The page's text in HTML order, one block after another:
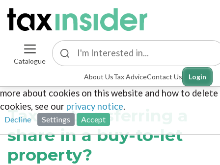
Catalogue
About UsTax AdviceContact Us Login
This site uses cookies. By continuing to browse the
site you are agreeing to our use of cookies. To find out
more about cookies on this website and how to delete
cookies, see our privacy notice.
Decline Settings Accept
Tax on transferring a
share in a buy-to-let
property?